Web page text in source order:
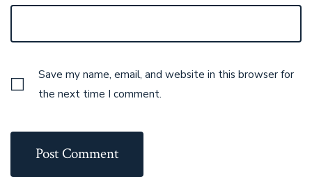
Save my name, email, and website in this browser for
the next time I comment.